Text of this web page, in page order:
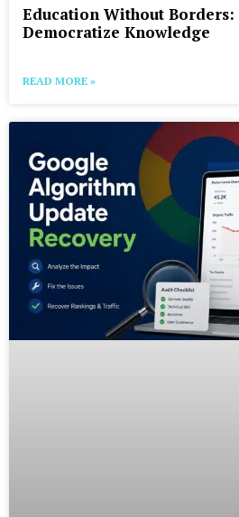
Education Without Borders:
Democratize Knowledge
READ MORE »